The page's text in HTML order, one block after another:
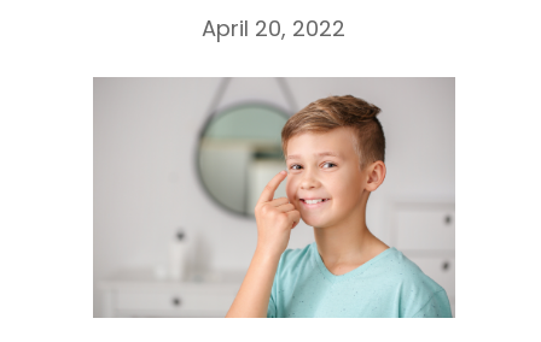
April 20, 2022